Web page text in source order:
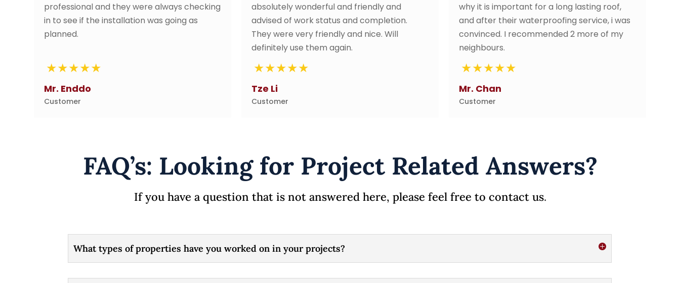
they were always checking
was going as
absolutely wonderful and friendly and
advised of work status and completion.
They were very friendly and nice. Will
why it is important for a long lasting roof,
and after their waterproofing service, i was
convinced. I recommended 2 more of my
happy in the end. Highly
FAQ’s: Looking for Project Related Answers?
If you have a question that is not answered here, please feel free to contact us.
What types of properties have you worked on in your projects?